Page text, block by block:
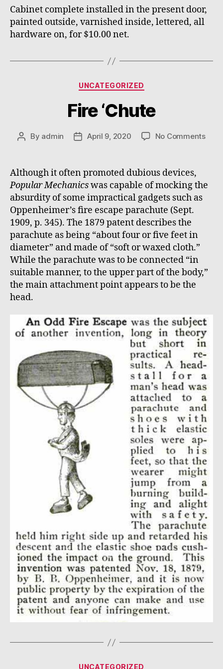
Cabinet complete installed in the present door,
painted outside, varnished inside, lettered, all
hardware on, for $10.00 net.
Categories
UNCATEGORIZED
Fire ‘Chute
Post
By admin
PostApril 9, 2020 No Commentson
Although it often promoted dubious devices,
Popular Mechanicswas capable of mocking the
absurdity of some impractical gadgets such as
Oppenheimer’s fire escape parachute (Sept.
1909, p. 345). The 1879 patent describes the
parachute as being “about four or five feet in
diameter” and made of “soft or waxed cloth.”
While the parachute was to be connected “in
suitable manner, to the upper part of the body,”
the main attachment point appears to be the
head.
Categories
UNCATEGORIZED